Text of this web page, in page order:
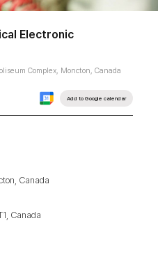
Electronic
Complex, Moncton, Canada
Add to Google calendar
Canada
Canada